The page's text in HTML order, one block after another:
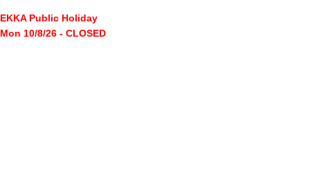
EKKA Public Holiday
Mon 10/8/26 - CLOSED